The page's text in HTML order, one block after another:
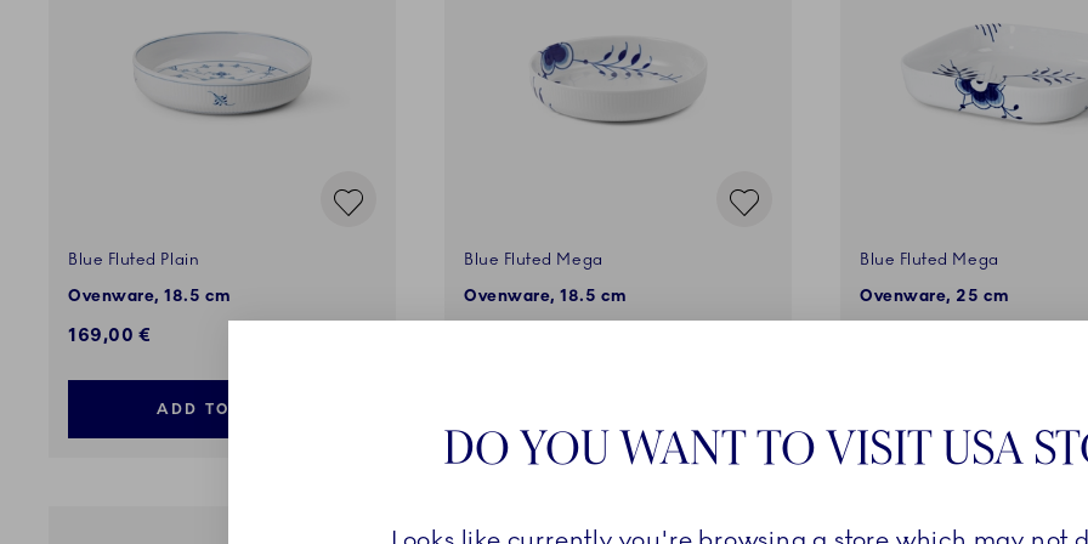
Blue Fluted Plain
Ovenware, 18.5 cm
169,00 €
ADD TO CART
Blue Fluted Mega
Ovenware, 18.5 cm
Blue Fluted Mega
Ovenware, 25 cm
DO YOU WANT TO VISIT USA